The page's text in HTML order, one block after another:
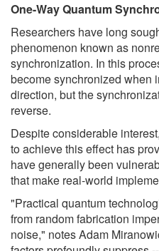
One-Way Quantum
Researchers have long
phenomenon known as
synchronization. In this
become synchronized when
direction, but the
reverse.
Despite considerable
to achieve this effect has
have generally been
that make real-world
"Practical quantum
from random fabrication
noise," notes Adam